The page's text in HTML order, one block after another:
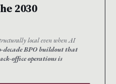
2030
local even when AI
decade BPO buildout that
office operations is